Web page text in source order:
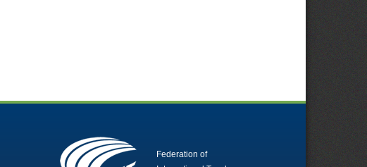
Federation of